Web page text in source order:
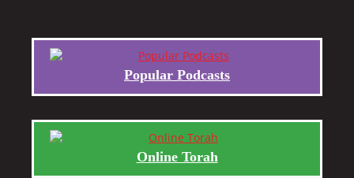
Popular Podcasts
Online Torah